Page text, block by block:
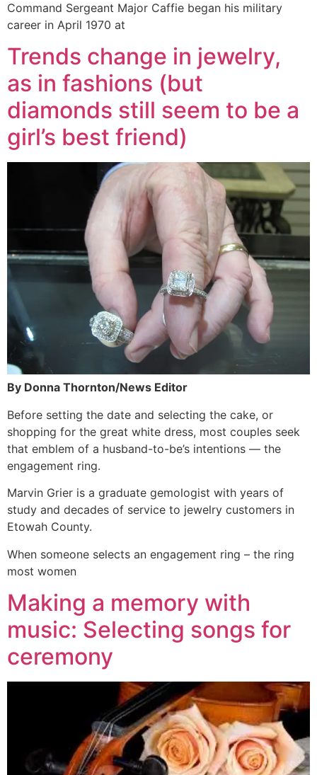
Command Sergeant Major Caffie began his military
career in April 1970 at
Trends change in jewelry,
as in fashions (but
diamonds still seem to be a
girl’s best friend)
By Donna Thornton/News Editor
Before setting the date and selecting the cake, or
shopping for the great white dress, most couples seek
that emblem of a husband-to-be’s intentions — the
engagement ring.
Marvin Grier is a graduate gemologist with years of
study and decades of service to jewelry customers in
Etowah County.
When someone selects an engagement ring – the ring
most women
Making a memory with
music: Selecting songs for
ceremony